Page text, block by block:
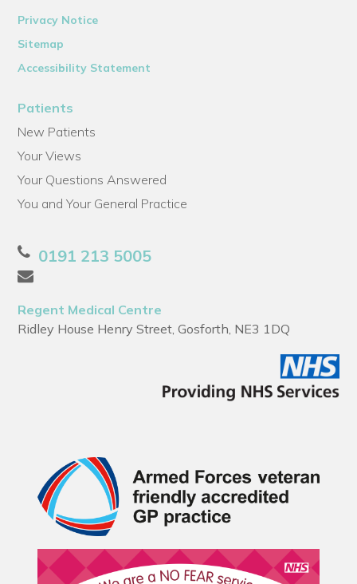
Privacy Notice
Sitemap
Accessibility Statement
Patients
New Patients
Your Views
Your Questions Answered
You and Your General Practice
0191 213 5005
Regent Medical Centre
Ridley House Henry Street, Gosforth, NE3 1DQ